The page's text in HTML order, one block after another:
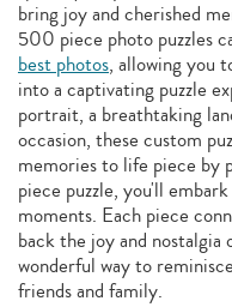
bring joy and cherished
500 piece photo puzzles
best photos, allowing you
into a captivating puzzle
portrait, a breathtaking
occasion, these custom
memories to life piece by
piece puzzle, you'll
moments. Each piece
back the joy and
wonderful way to
friends and family.